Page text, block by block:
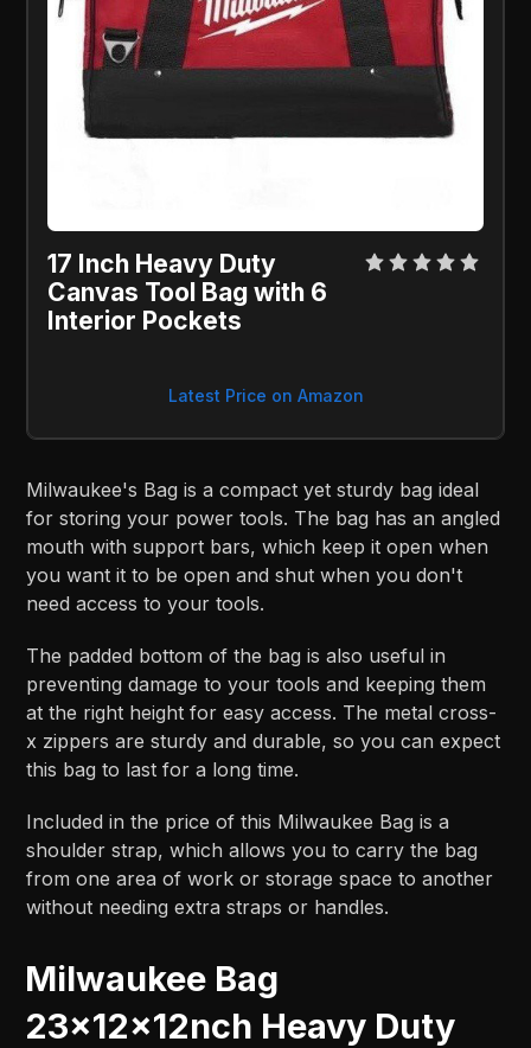
17 Inch Heavy Duty
Canvas Tool Bag with 6
Interior Pockets
Latest Price on Amazon
Milwaukee's Bag is a compact yet sturdy bag ideal
for storing your power tools. The bag has an angled
mouth with support bars, which keep it open when
you want it to be open and shut when you don't
need access to your tools.
The padded bottom of the bag is also useful in
preventing damage to your tools and keeping them
at the right height for easy access. The metal cross-
x zippers are sturdy and durable, so you can expect
this bag to last for a long time.
Included in the price of this Milwaukee Bag is a
shoulder strap, which allows you to carry the bag
from one area of work or storage space to another
without needing extra straps or handles.
Milwaukee Bag
23x12x12nch Heavy Duty